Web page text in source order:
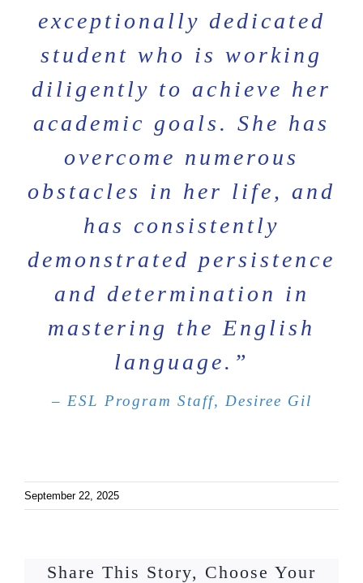
exceptionally dedicated
student who is working
diligently to achieve her
academic goals. She has
overcome numerous
obstacles in her life, and
has consistently
demonstrated persistence
and determination in
mastering the English
language.”
– ESL Program Staff, Desiree Gil
September 22, 2025
Share This Story, Choose Your